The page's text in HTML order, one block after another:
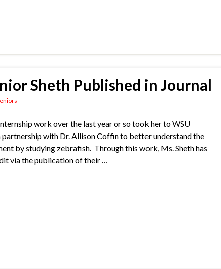
Sheth Published in Journal
work over the last year or so took her to WSU
partnership with Dr. Allison Coffin to better understand the
by studying zebrafish. Through this work, Ms. Sheth has
via the publication of their …